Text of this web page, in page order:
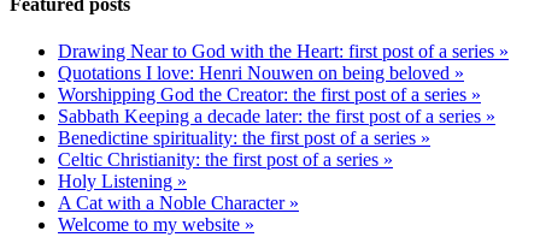
Featured posts
Drawing Near to God with the Heart: first post of a series »
Quotations I love: Henri Nouwen on being beloved »
Worshipping God the Creator: the first post of a series »
Sabbath Keeping a decade later: the first post of a series »
Benedictine spirituality: the first post of a series »
Celtic Christianity: the first post of a series »
Holy Listening »
A Cat with a Noble Character »
Welcome to my website »